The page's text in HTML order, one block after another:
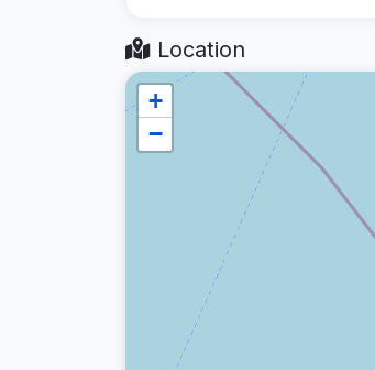
Location
+
−